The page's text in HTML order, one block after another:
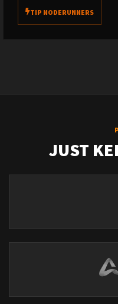
TIP NODERUNNERS
JUST